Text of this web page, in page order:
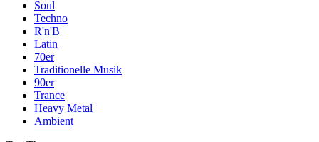
Soul
Techno
R'n'B
Latin
70er
Traditionelle Musik
90er
Trance
Heavy Metal
Ambient